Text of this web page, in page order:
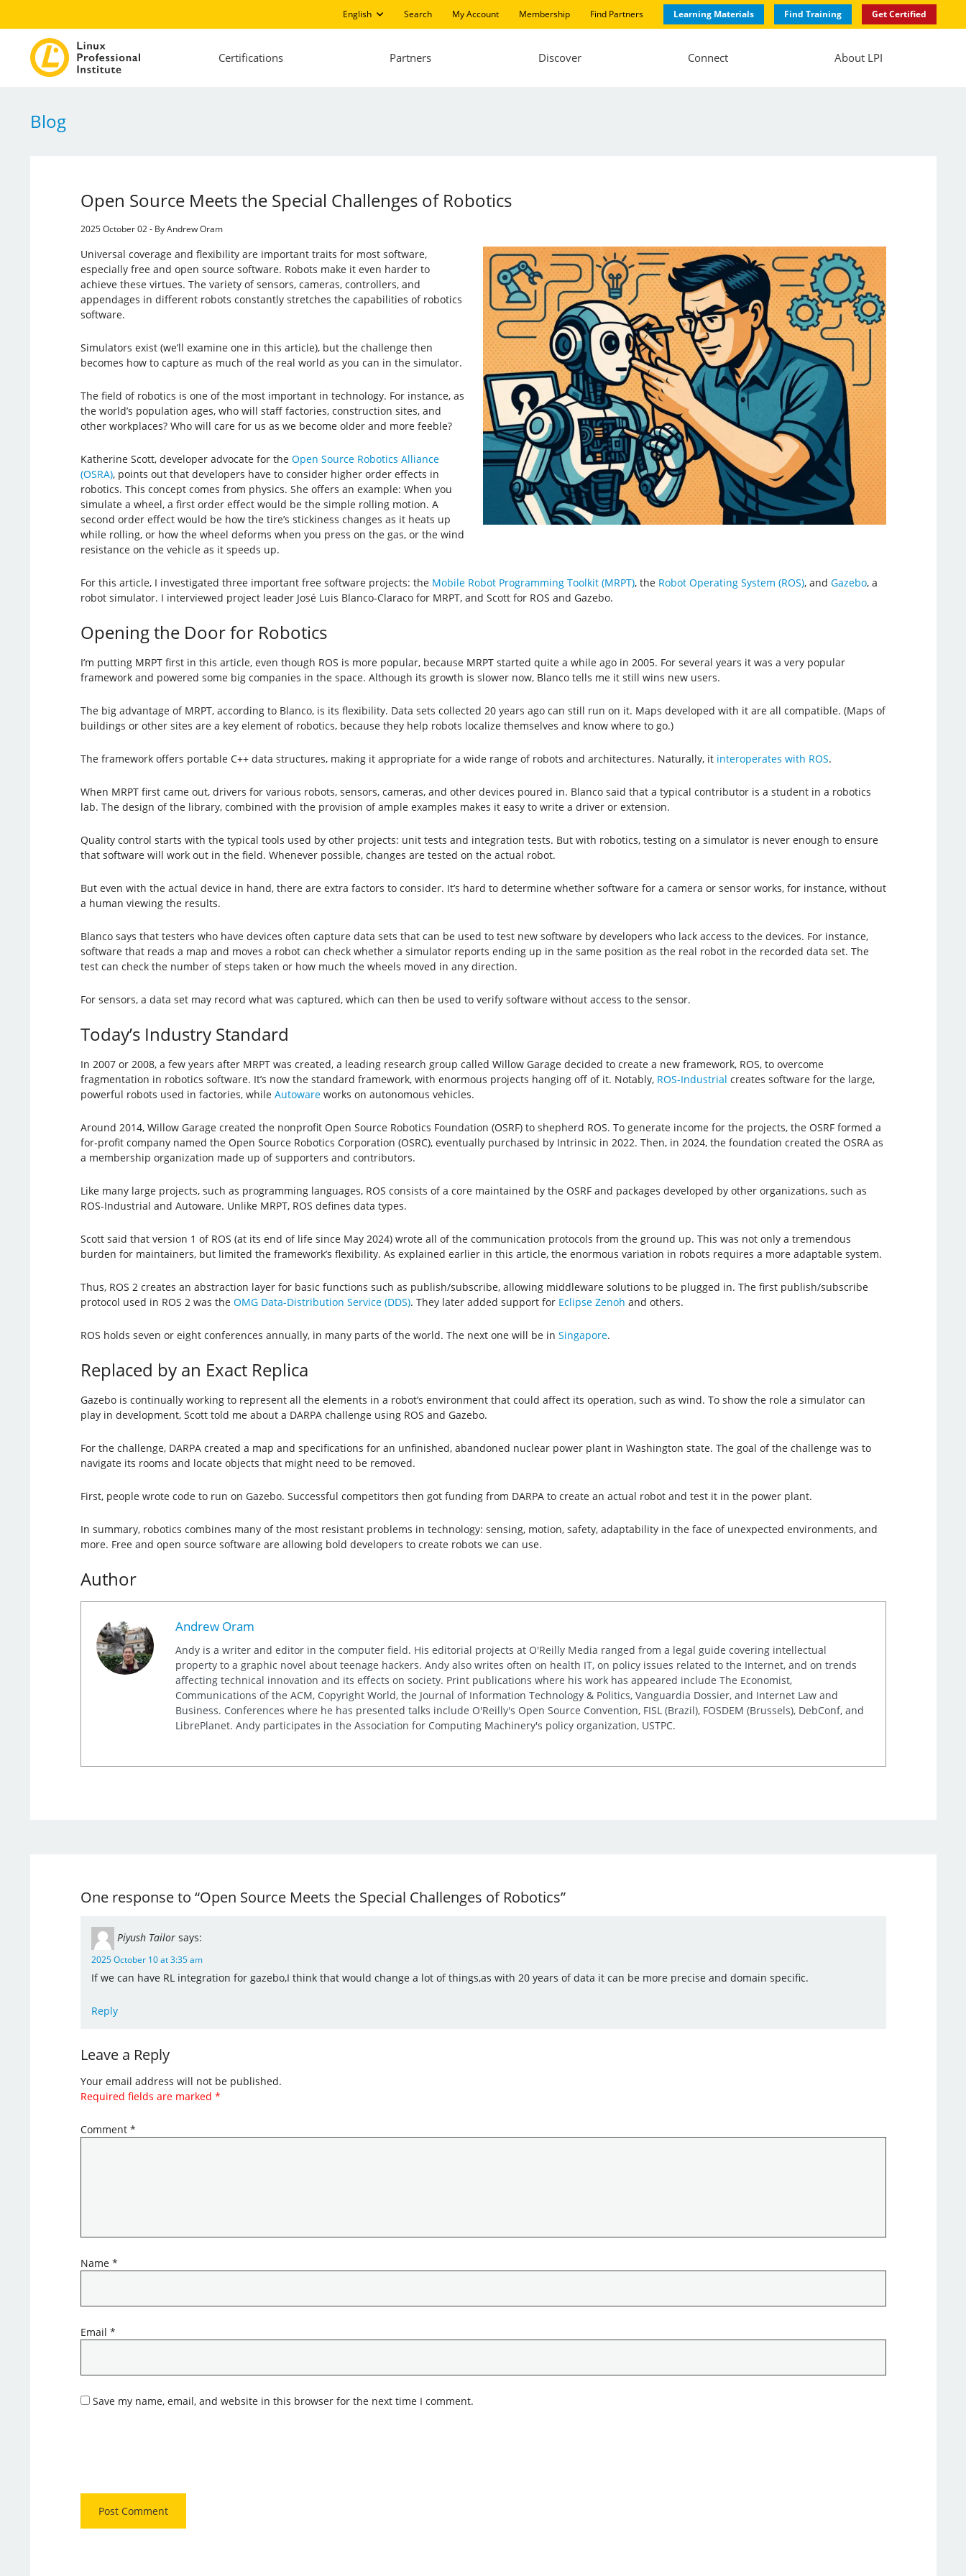
English Search My Account Membership Find Partners Learning Materials Find Training Get Certified
Certifications Partners Discover Connect About LPI
Blog
Open Source Meets the Special Challenges of Robotics
2025 October 02 - By Andrew Oram
Universal coverage and flexibility are important traits for most software,
especially free and open source software. Robots make it even harder to
achieve these virtues. The variety of sensors, cameras, controllers, and
appendages in different robots constantly stretches the capabilities of robotics
software.
Simulators exist (we’ll examine one in this article), but the challenge then
becomes how to capture as much of the real world as you can in the simulator.
The field of robotics is one of the most important in technology. For instance, as
the world’s population ages, who will staff factories, construction sites, and
other workplaces? Who will care for us as we become older and more feeble?
Katherine Scott, developer advocate for the Open Source Robotics Alliance
(OSRA), points out that developers have to consider higher order effects in
robotics. This concept comes from physics. She offers an example: When you
simulate a wheel, a first order effect would be the simple rolling motion. A
second order effect would be how the tire’s stickiness changes as it heats up
while rolling, or how the wheel deforms when you press on the gas, or the wind
resistance on the vehicle as it speeds up.
For this article, I investigated three important free software projects: the Mobile Robot Programming Toolkit (MRPT), the Robot Operating System (ROS), and Gazebo, a
robot simulator. I interviewed project leader José Luis Blanco-Claraco for MRPT, and Scott for ROS and Gazebo.
Opening the Door for Robotics
I’m putting MRPT first in this article, even though ROS is more popular, because MRPT started quite a while ago in 2005. For several years it was a very popular
framework and powered some big companies in the space. Although its growth is slower now, Blanco tells me it still wins new users.
The big advantage of MRPT, according to Blanco, is its flexibility. Data sets collected 20 years ago can still run on it. Maps developed with it are all compatible. (Maps of
buildings or other sites are a key element of robotics, because they help robots localize themselves and know where to go.)
The framework offers portable C++ data structures, making it appropriate for a wide range of robots and architectures. Naturally, it interoperates with ROS.
When MRPT first came out, drivers for various robots, sensors, cameras, and other devices poured in. Blanco said that a typical contributor is a student in a robotics
lab. The design of the library, combined with the provision of ample examples makes it easy to write a driver or extension.
Quality control starts with the typical tools used by other projects: unit tests and integration tests. But with robotics, testing on a simulator is never enough to ensure
that software will work out in the field. Whenever possible, changes are tested on the actual robot.
But even with the actual device in hand, there are extra factors to consider. It’s hard to determine whether software for a camera or sensor works, for instance, without
a human viewing the results.
Blanco says that testers who have devices often capture data sets that can be used to test new software by developers who lack access to the devices. For instance,
software that reads a map and moves a robot can check whether a simulator reports ending up in the same position as the real robot in the recorded data set. The
test can check the number of steps taken or how much the wheels moved in any direction.
For sensors, a data set may record what was captured, which can then be used to verify software without access to the sensor.
Today’s Industry Standard
In 2007 or 2008, a few years after MRPT was created, a leading research group called Willow Garage decided to create a new framework, ROS, to overcome
fragmentation in robotics software. It’s now the standard framework, with enormous projects hanging off of it. Notably, ROS-Industrial creates software for the large,
powerful robots used in factories, while Autowareworks on autonomous vehicles.
Around 2014, Willow Garage created the nonprofit Open Source Robotics Foundation (OSRF) to shepherd ROS. To generate income for the projects, the OSRF formed a
for-profit company named the Open Source Robotics Corporation (OSRC), eventually purchased by Intrinsic in 2022. Then, in 2024, the foundation created the OSRA as
a membership organization made up of supporters and contributors.
Like many large projects, such as programming languages, ROS consists of a core maintained by the OSRF and packages developed by other organizations, such as
ROS-Industrial and Autoware. Unlike MRPT, ROS defines data types.
Scott said that version 1 of ROS (at its end of life since May 2024) wrote all of the communication protocols from the ground up. This was not only a tremendous
burden for maintainers, but limited the framework’s flexibility. As explained earlier in this article, the enormous variation in robots requires a more adaptable system.
Thus, ROS 2 creates an abstraction layer for basic functions such as publish/subscribe, allowing middleware solutions to be plugged in. The first publish/subscribe
protocol used in ROS 2 was the OMG Data-Distribution Service (DDS). They later added support for Eclipse Zenoh and others.
ROS holds seven or eight conferences annually, in many parts of the world. The next one will be in Singapore.
Replaced by an Exact Replica
Gazebo is continually working to represent all the elements in a robot’s environment that could affect its operation, such as wind. To show the role a simulator can
play in development, Scott told me about a DARPA challenge using ROS and Gazebo.
For the challenge, DARPA created a map and specifications for an unfinished, abandoned nuclear power plant in Washington state. The goal of the challenge was to
navigate its rooms and locate objects that might need to be removed.
First, people wrote code to run on Gazebo. Successful competitors then got funding from DARPA to create an actual robot and test it in the power plant.
In summary, robotics combines many of the most resistant problems in technology: sensing, motion, safety, adaptability in the face of unexpected environments, and
more. Free and open source software are allowing bold developers to create robots we can use.
Author
Andrew Oram
Andy is a writer and editor in the computer field. His editorial projects at O'Reilly Media ranged from a legal guide covering intellectual
property to a graphic novel about teenage hackers. Andy also writes often on health IT, on policy issues related to the Internet, and on trends
affecting technical innovation and its effects on society. Print publications where his work has appeared include The Economist,
Communications of the ACM, Copyright World, the Journal of Information Technology & Politics, Vanguardia Dossier, and Internet Law and
Business. Conferences where he has presented talks include O'Reilly's Open Source Convention, FISL (Brazil), FOSDEM (Brussels), DebConf, and
LibrePlanet. Andy participates in the Association for Computing Machinery's policy organization, USTPC.
One response to “Open Source Meets the Special Challenges of Robotics”
Piyush Tailor says:
2025 October 10 at 3:35 am
If we can have RL integration for gazebo,I think that would change a lot of things,as with 20 years of data it can be more precise and domain specific.
Reply
Leave a Reply
Your email address will not be published.
Required fields are marked *
Comment *
Name *
Email *
Save my name, email, and website in this browser for the next time I comment.